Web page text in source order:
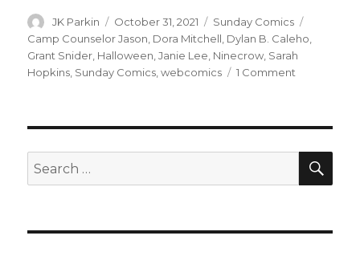
Author
JK Parkin
Posted
on
October 31, 2021 Categories
Sunday Comics
Camp Counselor Jason Dora Mitchell Dylan B. Caleho
Grant Snider Halloween ,Janie Lee Ninecrow Sarah
Hopkins Sunday Comics ,webcomics 1 Comment
Halloween!
Search
for: